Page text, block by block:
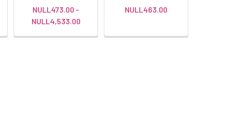
NULL473.00 -
NULL4,533.00
NULL463.00